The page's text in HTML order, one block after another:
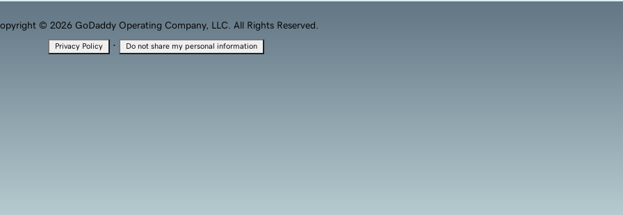
© 2026 GoDaddy Operating Company, LLC. All Rights Reserved.
Privacy Policy · Do not share my personal information